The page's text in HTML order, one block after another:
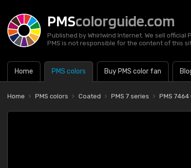
PMScolorguide.com
Published by Whirlwind Internet. We sell official
PMS is not responsible for the content of this
Home PMS colors Buy PMS color fan
Home PMS colors Coated PMS 7 series PMS 7464